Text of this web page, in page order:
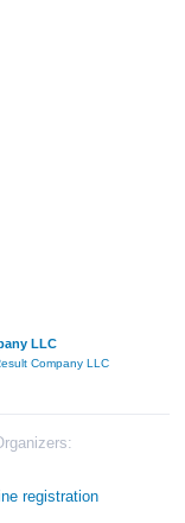
LLC
Company LLC